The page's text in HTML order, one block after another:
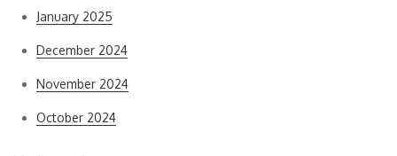
January 2025
December 2024
November 2024
October 2024